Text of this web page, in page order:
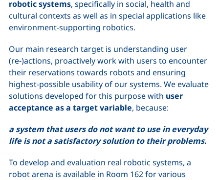
robotic systems, specifically in social, health and
cultural contexts as well as in special applications like
environment-supporting robotics.
Our main research target is understanding user
(re-)actions, proactively work with users to encounter
their reservations towards robots and ensuring
highest-possible usability of our systems. We evaluate
solutions developed for this purpose with user
acceptance as a target variable, because:
a system that users do not want to use in everyday
life is not a satisfactory solution to their problems.
To develop and evaluation real robotic systems, a
robot arena is available in Room 162 for various